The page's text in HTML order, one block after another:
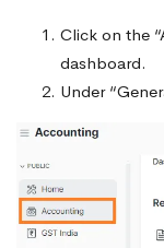
Click on the
dashboard.
Under